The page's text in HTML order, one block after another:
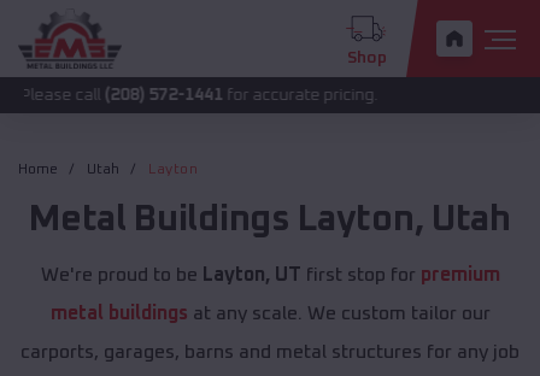
Shop
(208) 572-1441 for accurate pricing.
Home Utah Layton
Metal Buildings Layton, Utah
We're proud to be Layton, UT first stop for premium
metal buildings at any scale. We custom tailor our
carports, garages, barns and metal structures for any job